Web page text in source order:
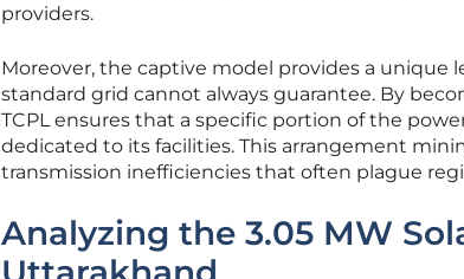
providers.
Moreover, the captive model provides a unique
standard grid cannot always guarantee. By
TCPL ensures that a specific portion of the
dedicated to its facilities. This arrangement
transmission inefficiencies that often plague
Analyzing the 3.05 MW